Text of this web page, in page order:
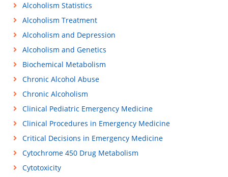
Alcoholism Statistics
Alcoholism Treatment
Alcoholism and Depression
Alcoholism and Genetics
Biochemical Metabolism
Chronic Alcohol Abuse
Chronic Alcoholism
Clinical Pediatric Emergency Medicine
Clinical Procedures in Emergency Medicine
Critical Decisions in Emergency Medicine
Cytochrome 450 Drug Metabolism
Cytotoxicity